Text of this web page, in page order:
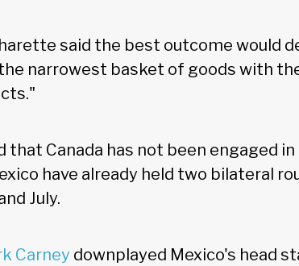
said the best outcome would
narrowest basket of goods with
Canada has not been engaged
have already held two bilateral
July.
Carney downplayed Mexico's head